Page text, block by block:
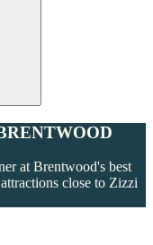
at Brentwood's best
close to Zizzi